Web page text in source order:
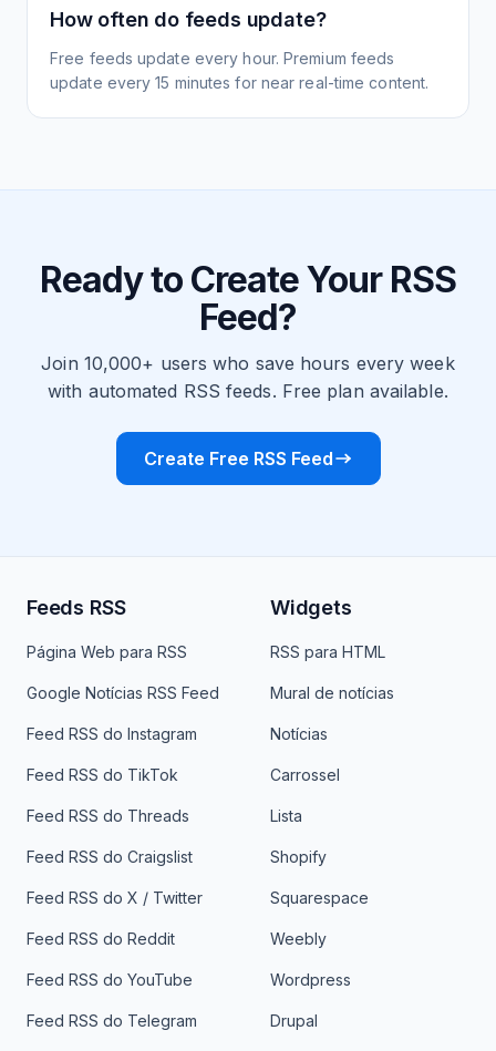
How often do feeds update?
Free feeds update every hour. Premium feeds
update every 15 minutes for near real-time content.
Ready to Create Your RSS
Feed?
Join 10,000+ users who save hours every week
with automated RSS feeds. Free plan available.
Create Free RSS Feed
Feeds RSS
Página Web para RSS
Google Notícias RSS Feed
Feed RSS do Instagram
Feed RSS do TikTok
Feed RSS do Threads
Feed RSS do Craigslist
Feed RSS do X / Twitter
Feed RSS do Reddit
Feed RSS do YouTube
Feed RSS do Telegram
Widgets
RSS para HTML
Mural de notícias
Notícias
Carrossel
Lista
Shopify
Squarespace
Weebly
Wordpress
Drupal